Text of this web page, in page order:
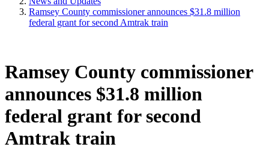
Ramsey County commissioner announces $31.8 million
federal grant for second Amtrak train
Ramsey County commissioner
announces $31.8 million
federal grant for second
Amtrak train